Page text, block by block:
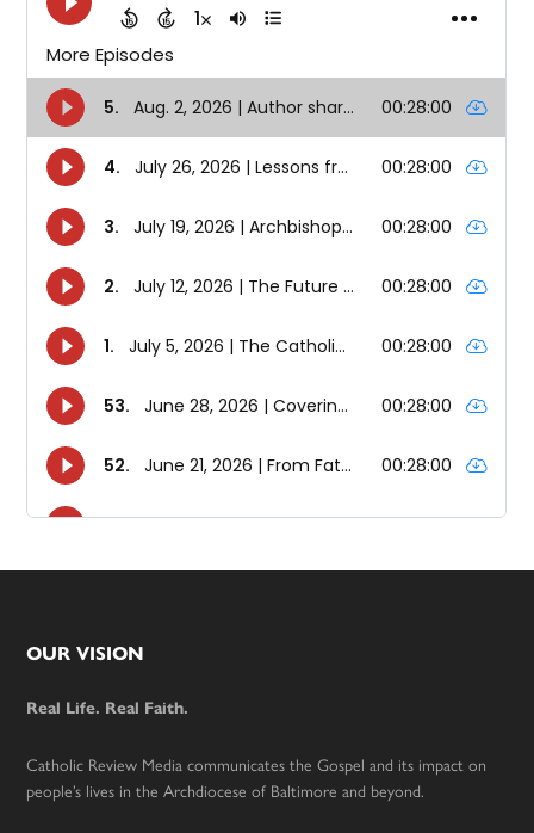
Footer
OUR VISION
Real Life. Real Faith.
Catholic Review Media communicates the Gospel and its impact on
people’s lives in the Archdiocese of Baltimore and beyond.